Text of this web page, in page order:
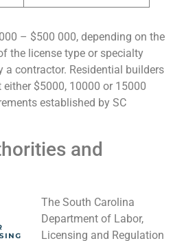
– $500 000, depending on the
the license type or specialty
a contractor. Residential builders
$5000, 10000 or 15000
established by SC
and
The South Carolina
Department of Labor,
Licensing and Regulation